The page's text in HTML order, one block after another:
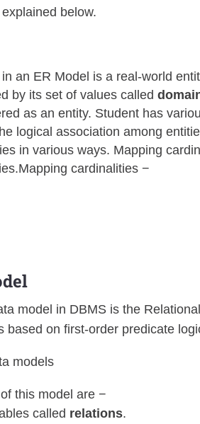
below.
an ER Model is a real-world
by its set of values called
as an entity. Student has
logical association among
in various ways. Mapping
cardinalities −
model in DBMS is the
based on first-order predicate
this model are −
called relations.